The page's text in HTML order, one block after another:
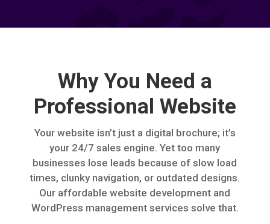
Why You Need a
Professional Website
Your website isn’t just a digital brochure; it’s
your 24/7 sales engine. Yet too many
businesses lose leads because of slow load
times, clunky navigation, or outdated designs.
Our affordable website development and
WordPress management services solve that.